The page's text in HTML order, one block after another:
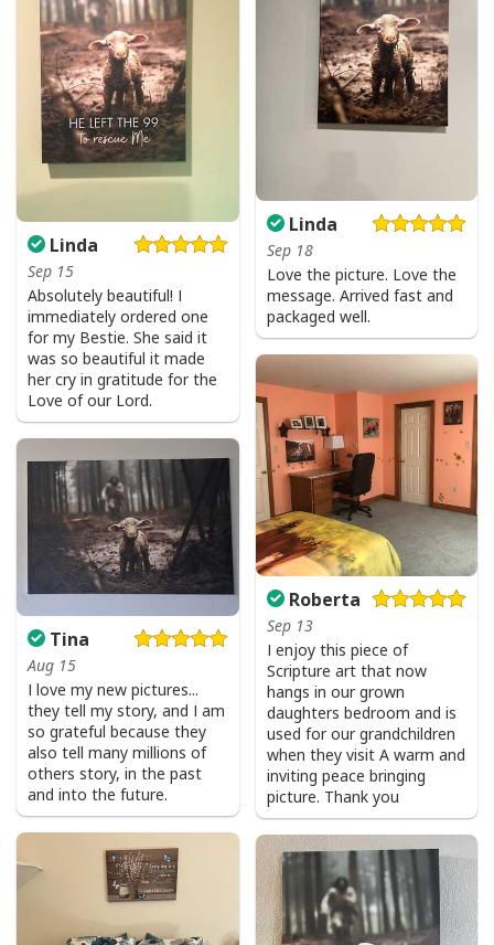
Linda
Sep 18
Love the picture. Love the
message. Arrived fast and
packaged well.
Linda
Sep 15
Absolutely beautiful! I
immediately ordered one
for my Bestie. She said it
was so beautiful it made
her cry in gratitude for the
Love of our Lord.
Roberta
Sep 13
I enjoy this piece of
Scripture art that now
hangs in our grown
daughters bedroom and is
used for our grandchildren
when they visit A warm and
inviting peace bringing
picture. Thank you
Tina
Aug 15
I love my new pictures...
they tell my story, and I am
so grateful because they
also tell many millions of
others story, in the past
and into the future.